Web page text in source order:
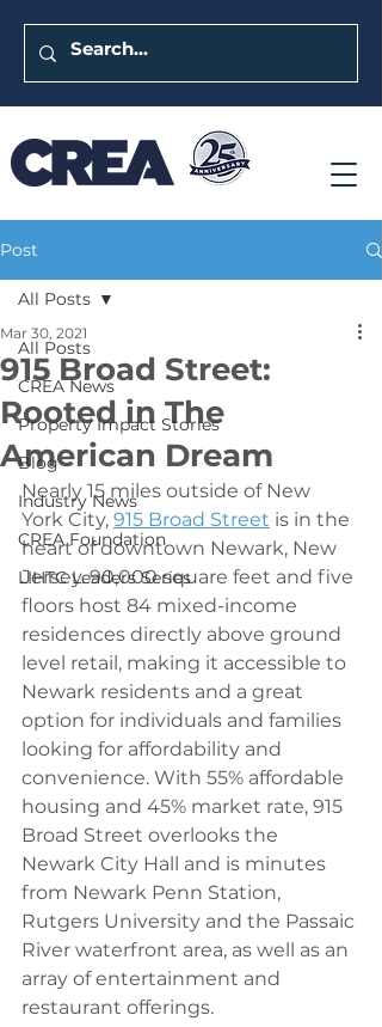
Post
All Posts
CREA News
Property Impact Stories
Blog
Industry News
CREA Foundation
LIHTC Leaders Series
All Posts
915 Broad Street:
Rooted in The
American Dream
Mar 30, 2021
Nearly 15 miles outside of New
York City, 915 Broad Street is in the
heart of downtown Newark, New
Jersey. 90,000 square feet and five
floors host 84 mixed-income
residences directly above ground
level retail, making it accessible to
Newark residents and a great
option for individuals and families
looking for affordability and
convenience. With 55% affordable
housing and 45% market rate, 915
Broad Street overlooks the
Newark City Hall and is minutes
from Newark Penn Station,
Rutgers University and the Passaic
River waterfront area, as well as an
array of entertainment and
restaurant offerings.